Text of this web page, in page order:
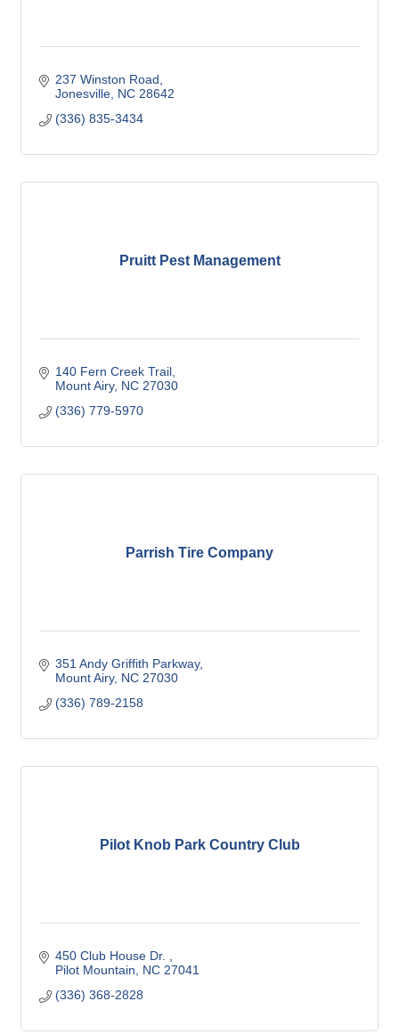
237 Winston Road
Jonesville NC 28642
(336) 835-3434
Pruitt Pest Management
140 Fern Creek Trail
Mount Airy NC 27030
(336) 779-5970
Parrish Tire Company
351 Andy Griffith Parkway
Mount Airy NC 27030
(336) 789-2158
Pilot Knob Park Country Club
450 Club House Dr.
Pilot Mountain
NC 27041
(336) 368-2828